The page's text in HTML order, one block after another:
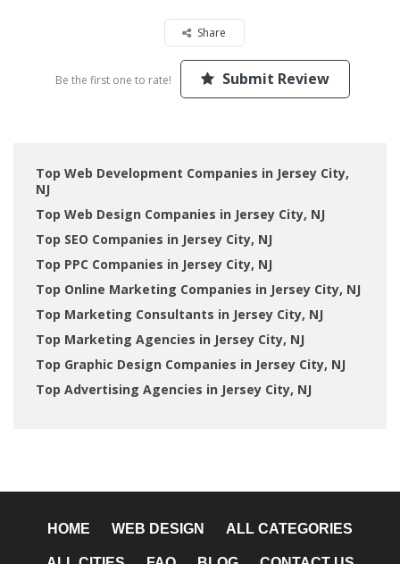
Share
Be the first one to rate! Submit Review
Top Web Development Companies in Jersey City,
NJ
Top Web Design Companies in Jersey City, NJ
Top SEO Companies in Jersey City, NJ
Top PPC Companies in Jersey City, NJ
Top Online Marketing Companies in Jersey City, NJ
Top Marketing Consultants in Jersey City, NJ
Top Marketing Agencies in Jersey City, NJ
Top Graphic Design Companies in Jersey City, NJ
Top Advertising Agencies in Jersey City, NJ
HOME WEB DESIGN ALL CATEGORIES